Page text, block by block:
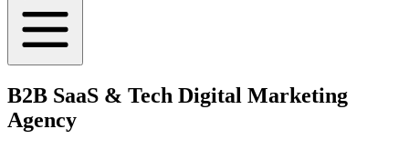
B2B SaaS & Tech Digital Marketing
Agency